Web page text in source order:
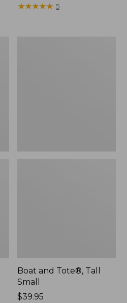
$29.95
★★★★★
★★★★★ 5
Boat and Tote®, Tall
Small
Price:
$39.95